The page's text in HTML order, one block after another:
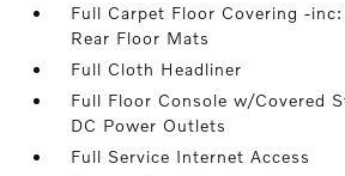
Full Carpet Floor Covering -
Rear Floor Mats
Full Cloth Headliner
Full Floor Console w/Covered
DC Power Outlets
Full Service Internet Access